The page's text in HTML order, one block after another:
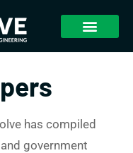
has compiled
government